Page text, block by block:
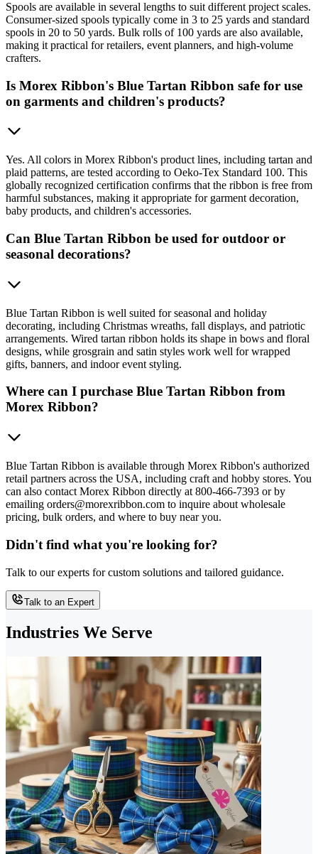
Spools are available in several lengths to suit different project scales.
Consumer-sized spools typically come in 3 to 25 yards and standard
spools in 20 to 50 yards. Bulk rolls of 100 yards are also available,
making it practical for retailers, event planners, and high-volume
crafters.
Is Morex Ribbon's Blue Tartan Ribbon safe for use
on garments and children's products?
Yes. All colors in Morex Ribbon's product lines, including tartan and
plaid patterns, are tested according to Oeko-Tex Standard 100. This
globally recognized certification confirms that the ribbon is free from
harmful substances, making it appropriate for garment decoration,
baby products, and children's accessories.
Can Blue Tartan Ribbon be used for outdoor or
seasonal decorations?
Blue Tartan Ribbon is well suited for seasonal and holiday
decorating, including Christmas wreaths, fall displays, and patriotic
arrangements. Wired tartan ribbon holds its shape in bows and floral
designs, while grosgrain and satin styles work well for wrapped
gifts, banners, and indoor event styling.
Where can I purchase Blue Tartan Ribbon from
Morex Ribbon?
Blue Tartan Ribbon is available through Morex Ribbon's authorized
retail partners across the USA, including craft and hobby stores. You
can also contact Morex Ribbon directly at 800-466-7393 or by
emailing orders@morexribbon.com to inquire about wholesale
pricing, bulk orders, and where to buy near you.
Didn't find what you're looking for?
Talk to our experts for custom solutions and tailored guidance.
Talk to an Expert
Industries We Serve